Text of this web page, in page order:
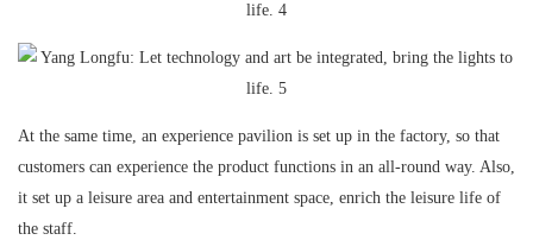
At the same time, an experience pavilion is set up in the factory, so that
customers can experience the product functions in an all-round way. Also,
it set up a leisure area and entertainment space, enrich the leisure life of
the staff.